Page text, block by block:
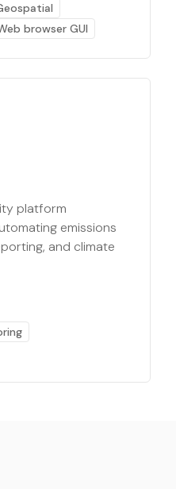
browser GUI
platform
emissions
and climate